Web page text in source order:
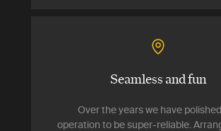
Seamless and fun
Over the years we have
operation to be super-reliable.